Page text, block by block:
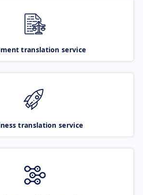
translation service
translation service